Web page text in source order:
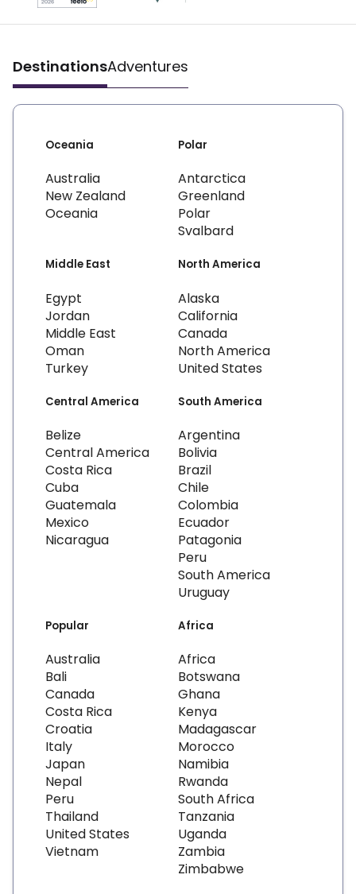
DestinationsAdventures
Oceania
Australia
New Zealand
Oceania
Polar
Antarctica
Greenland
Polar
Svalbard
Middle East
Egypt
Jordan
Middle East
Oman
Turkey
North America
Alaska
California
Canada
North America
United States
Central America
Belize
Central America
Costa Rica
Cuba
Guatemala
Mexico
Nicaragua
South America
Argentina
Bolivia
Brazil
Chile
Colombia
Ecuador
Patagonia
Peru
South America
Uruguay
Popular
Australia
Bali
Canada
Costa Rica
Croatia
Italy
Japan
Nepal
Peru
Thailand
United States
Vietnam
Africa
Africa
Botswana
Ghana
Kenya
Madagascar
Morocco
Namibia
Rwanda
South Africa
Tanzania
Uganda
Zambia
Zimbabwe